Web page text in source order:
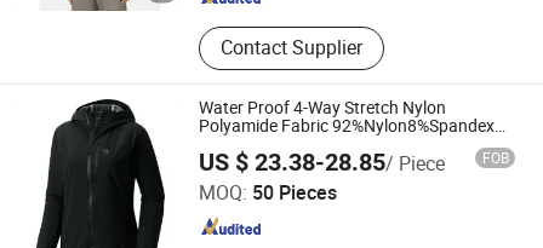
Contact Supplier
Water Proof 4-Way Stretch Nylon
Polyamide Fabric 92%Nylon8%Spandex
Lightweight Bonded Fabric for Hooded
Jacket
US $ 23.38-28.85/ Piece FOB
MOQ: 50 Pieces
Suzhou J&R Textile Co., Ltd.
Jiangsu , China